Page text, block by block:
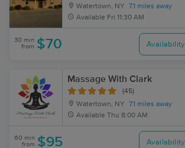
Watertown, NY
7.1 miles away
Available Fri 11:30 AM
30 min
from $70 Availability
Massage With Clark
(45)
Watertown, NY
7.1 miles away
Available Thu 8:00 AM
60 min
from $95 Availability